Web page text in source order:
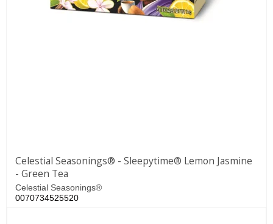
Celestial Seasonings® - Sleepytime® Lemon Jasmine
- Green Tea
Celestial Seasonings®
0070734525520